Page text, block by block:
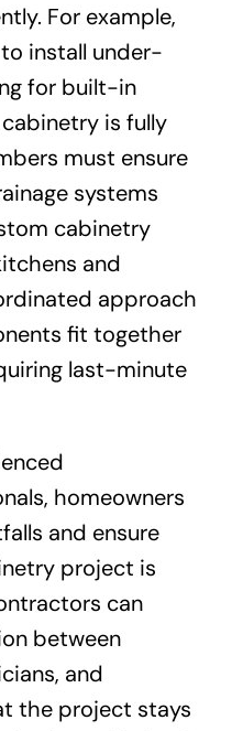
For example,
install under-
for built-in
is fully
must ensure
systems
cabinetry
and
approach
fit together
last-minute
homeowners
and ensure
project is
can
between
and
the project stays